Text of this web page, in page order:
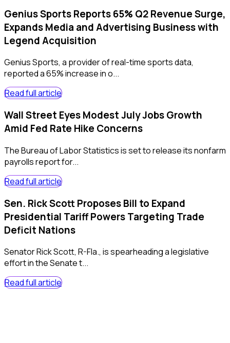
Genius Sports Reports 65% Q2 Revenue Surge,
Expands Media and Advertising Business with
Legend Acquisition
Genius Sports, a provider of real-time sports data,
reported a 65% increase in o...
Read full article
Wall Street Eyes Modest July Jobs Growth
Amid Fed Rate Hike Concerns
The Bureau of Labor Statistics is set to release its nonfarm
payrolls report for...
Read full article
Sen. Rick Scott Proposes Bill to Expand
Presidential Tariff Powers Targeting Trade
Deficit Nations
Senator Rick Scott, R-Fla., is spearheading a legislative
effort in the Senate t...
Read full article